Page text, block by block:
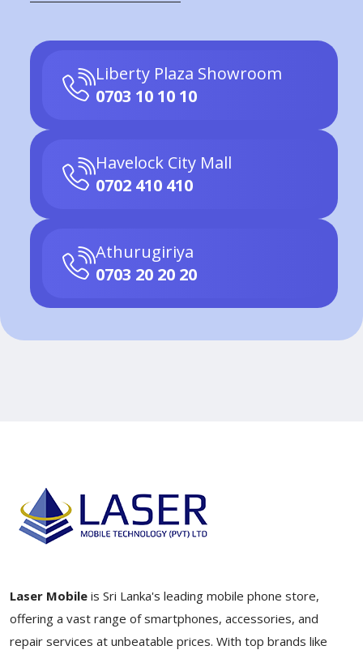
Liberty Plaza Showroom
0703 10 10 10
Havelock City Mall
0702 410 410
Athurugiriya
0703 20 20 20
Laser Mobile is Sri Lanka's leading mobile phone store,
offering a vast range of smartphones, accessories, and
repair services at unbeatable prices. With top brands like